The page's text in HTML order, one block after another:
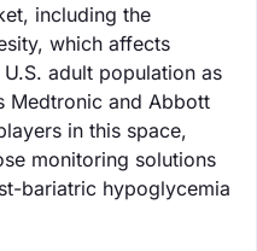
including the
which affects
adult population as
Medtronic and Abbott
in this space,
monitoring solutions
bariatric hypoglycemia